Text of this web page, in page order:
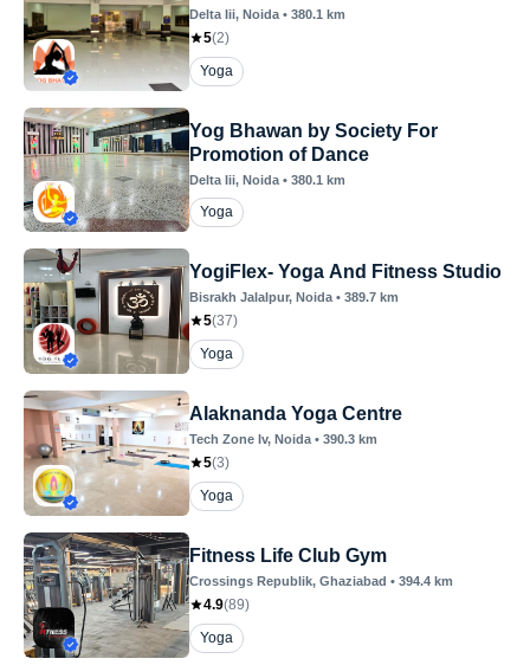
Delta Iii, Noida • 380.1 km
5(2)
Yoga
Yog Bhawan by Society For
Promotion of Dance
Delta Iii, Noida • 380.1 km
Yoga
YogiFlex- Yoga And Fitness Studio
Bisrakh Jalalpur, Noida • 389.7 km
5(37)
Yoga
Alaknanda Yoga Centre
Tech Zone Iv, Noida • 390.3 km
5(3)
Yoga
Fitness Life Club Gym
Crossings Republik, Ghaziabad • 394.4 km
4.9(89)
Yoga